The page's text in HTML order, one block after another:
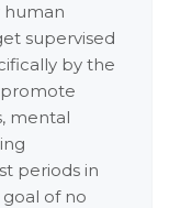
human
supervised
by the
mental
periods in
of no